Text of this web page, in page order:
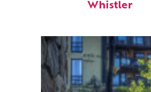
Whistler